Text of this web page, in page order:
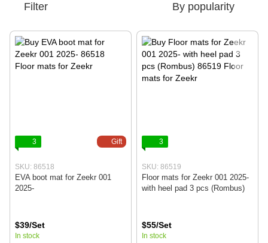
Filter By popularity
Gift
3
SKU: 86518
EVA boot mat for Zeekr 001
2025-
$39/Set
In stock
3
SKU: 86519
Floor mats for Zeekr 001 2025-
with heel pad 3 pcs (Rombus)
$55/Set
In stock